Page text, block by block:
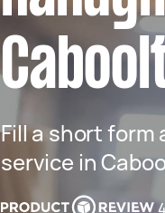
Fill a short form
service in